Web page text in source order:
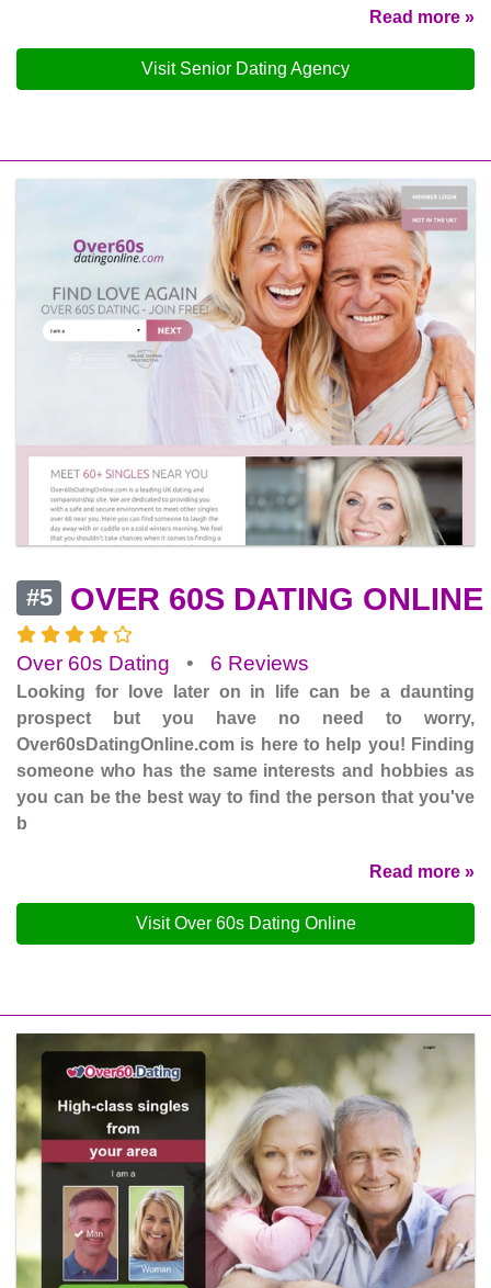
Read more »
Visit Senior Dating Agency
#5 OVER 60S DATING ONLINE
Over 60s Dating • 6 Reviews
Looking for love later on in life can be a daunting
prospect but you have no need to worry,
Over60sDatingOnline.com is here to help you! Finding
someone who has the same interests and hobbies as
you can be the best way to find the person that you've
b
Read more »
Visit Over 60s Dating Online